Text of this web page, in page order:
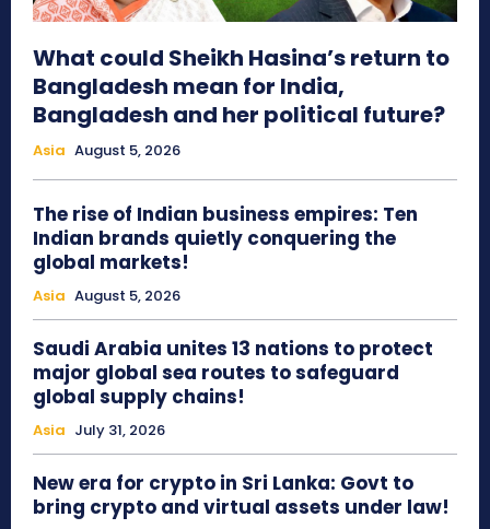
What could Sheikh Hasina’s return to
Bangladesh mean for India,
Bangladesh and her political future?
Asia August 5, 2026
The rise of Indian business empires: Ten
Indian brands quietly conquering the
global markets!
Asia August 5, 2026
Saudi Arabia unites 13 nations to protect
major global sea routes to safeguard
global supply chains!
Asia July 31, 2026
New era for crypto in Sri Lanka: Govt to
bring crypto and virtual assets under law!